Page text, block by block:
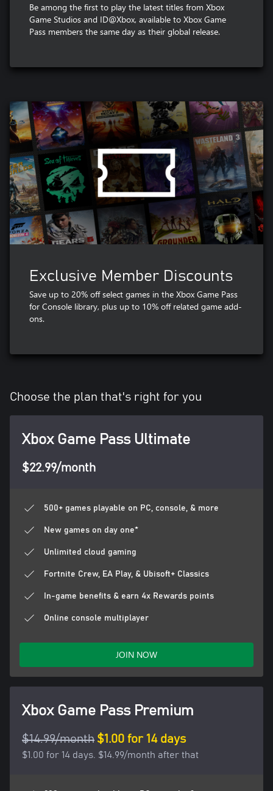
Be among the first to play the latest titles from Xbox
Game Studios and ID@Xbox, available to Xbox Game
Pass members the same day as their global release.​
Exclusive Member Discounts
Save up to 20% off select games in the Xbox Game Pass
for Console library, plus up to 10% off related game add-
ons​.
Choose the plan that's right for you
Xbox Game Pass Ultimate
$22.99/month
500+ games playable on PC, console, & more
New games on day one*
Unlimited cloud gaming
Fortnite Crew, EA Play, & Ubisoft+ Classics
In-game benefits & earn 4x Rewards points
Online console multiplayer
JOIN NOW
Xbox Game Pass Premium
$14.99/month $1.00 for 14 days
$1.00 for 14 days. $14.99/month after that